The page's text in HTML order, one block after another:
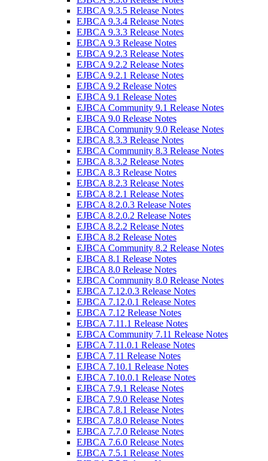
EJBCA 9.3.5 Release Notes
EJBCA 9.3.4 Release Notes
EJBCA 9.3.3 Release Notes
EJBCA 9.3 Release Notes
EJBCA 9.2.3 Release Notes
EJBCA 9.2.2 Release Notes
EJBCA 9.2.1 Release Notes
EJBCA 9.2 Release Notes
EJBCA 9.1 Release Notes
EJBCA Community 9.1 Release Notes
EJBCA 9.0 Release Notes
EJBCA Community 9.0 Release Notes
EJBCA 8.3.3 Release Notes
EJBCA Community 8.3 Release Notes
EJBCA 8.3.2 Release Notes
EJBCA 8.3 Release Notes
EJBCA 8.2.3 Release Notes
EJBCA 8.2.1 Release Notes
EJBCA 8.2.0.3 Release Notes
EJBCA 8.2.0.2 Release Notes
EJBCA 8.2.2 Release Notes
EJBCA 8.2 Release Notes
EJBCA Community 8.2 Release Notes
EJBCA 8.1 Release Notes
EJBCA 8.0 Release Notes
EJBCA Community 8.0 Release Notes
EJBCA 7.12.0.3 Release Notes
EJBCA 7.12.0.1 Release Notes
EJBCA 7.12 Release Notes
EJBCA 7.11.1 Release Notes
EJBCA Community 7.11 Release Notes
EJBCA 7.11.0.1 Release Notes
EJBCA 7.11 Release Notes
EJBCA 7.10.1 Release Notes
EJBCA 7.10.0.1 Release Notes
EJBCA 7.9.1 Release Notes
EJBCA 7.9.0 Release Notes
EJBCA 7.8.1 Release Notes
EJBCA 7.8.0 Release Notes
EJBCA 7.7.0 Release Notes
EJBCA 7.6.0 Release Notes
EJBCA 7.5.1 Release Notes